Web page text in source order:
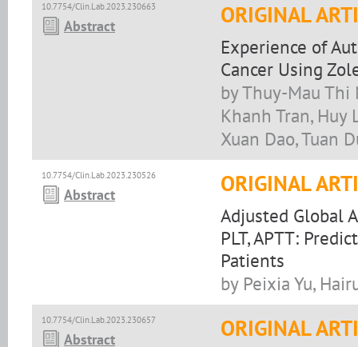
10.7754/Clin.Lab.2023.230663
Abstract ORIGINAL
Experience of
Cancer Using
by Thuy-Mau Thi
Khanh Tran, Huy
Xuan Dao, Tuan
10.7754/Clin.Lab.2023.230526
Abstract ORIGINAL
Adjusted Global
PLT, APTT:
Patients
by Peixia Yu,
10.7754/Clin.Lab.2023.230657
Abstract ORIGINAL